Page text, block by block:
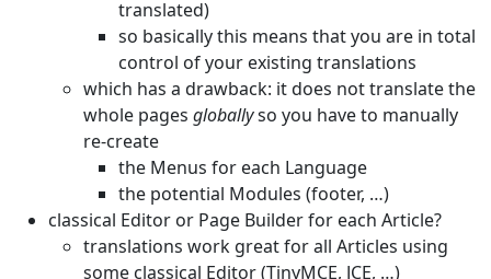
translated)
so basically this means that you are in total
control of your existing translations
which has a drawback: it does not translate the
whole pages globallyso you have to manually
re-create
the Menus for each Language
the potential Modules (footer, …)
classical Editor or Page Builder for each Article?
translations work great for all Articles using
some classical Editor (TinyMCE, JCE, …)